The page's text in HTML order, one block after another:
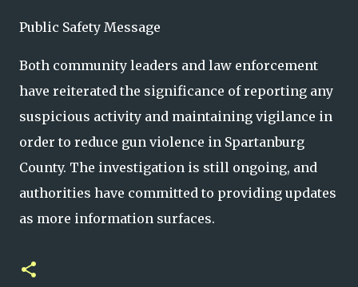
Public Safety Message
Both community leaders and law enforcement
have reiterated the significance of reporting any
suspicious activity and maintaining vigilance in
order to reduce gun violence in Spartanburg
County. The investigation is still ongoing, and
authorities have committed to providing updates
as more information surfaces.